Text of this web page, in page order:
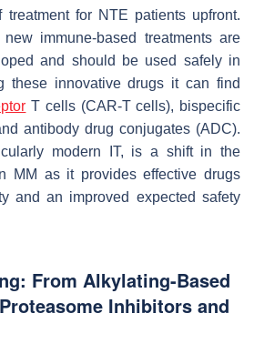
for NTE patients upfront.
new immune-based treatments are
and should be used safely in
these innovative drugs it can find
T cells (CAR-T cells), bispecific
antibody drug conjugates (ADC).
modern IT, is a shift in the
MM as it provides effective drugs
and an improved expected safety
From Alkylating-Based
Inhibitors and